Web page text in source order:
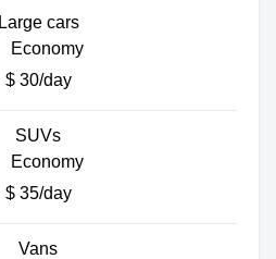
Large cars
$ 30/day
SUVs
$ 35/day
Vans